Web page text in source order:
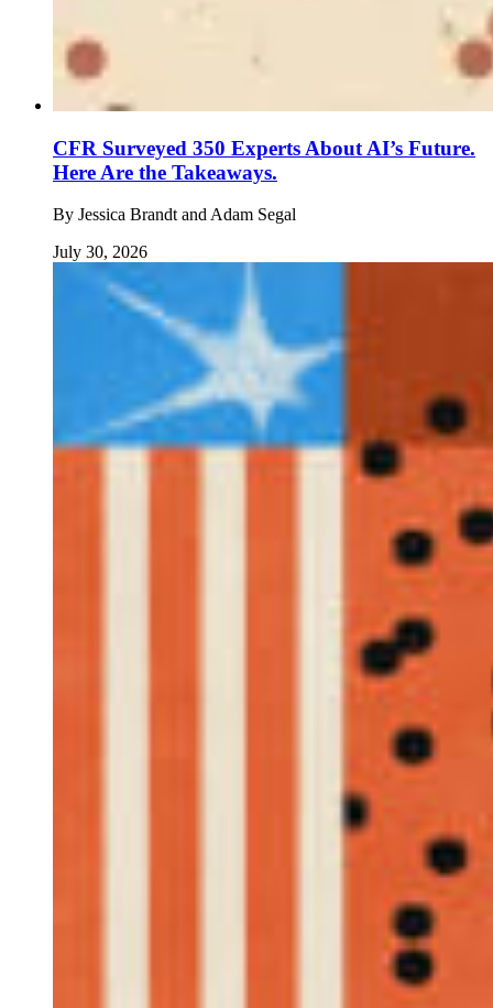
CFR Surveyed 350 Experts About AI’s Future.
Here Are the Takeaways.
By Jessica Brandt and Adam Segal
July 30, 2026